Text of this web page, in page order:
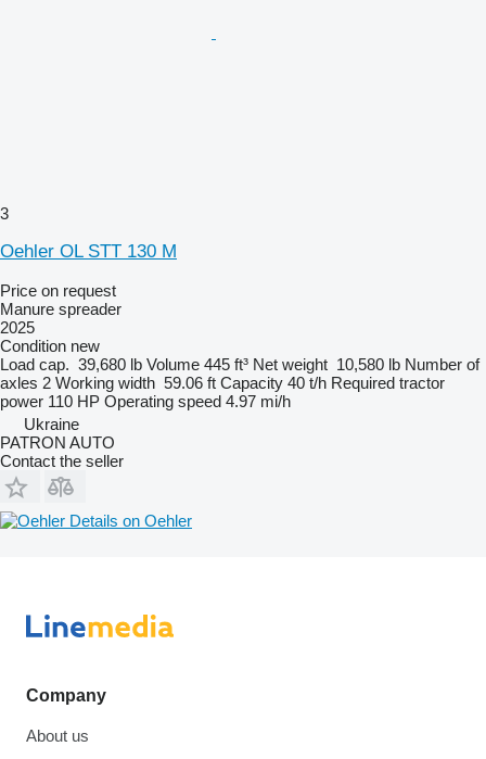
3
Oehler OL STT 130 M
Price on request
Manure spreader
2025
Condition new
Load cap. 39,680 lb Volume 445 ft³ Net weight 10,580 lb Number of
axles 2 Working width 59.06 ft Capacity 40 t/h Required tractor
power 110 HP Operating speed 4.97 mi/h
Ukraine
PATRON AUTO
Contact the seller
Details on Oehler
Company
About us